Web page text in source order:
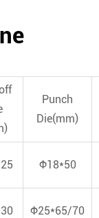
Punch
Die(mm)
Φ18*50
Φ25*65/70